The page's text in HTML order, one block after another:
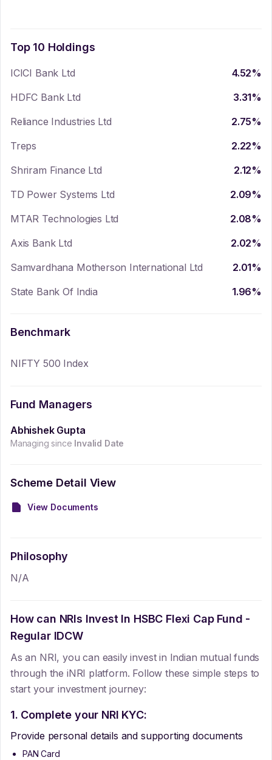
Top 10 Holdings
ICICI Bank Ltd 4.52%
HDFC Bank Ltd
3.31%
Reliance Industries Ltd
2.75%
Treps
2.22%
Shriram Finance Ltd
2.12%
TD Power Systems Ltd
2.09%
MTAR Technologies Ltd
2.08%
Axis Bank Ltd
2.02%
Samvardhana Motherson International Ltd
2.01%
State Bank Of India
1.96%
Benchmark
NIFTY 500 Index
Fund Managers
Abhishek Gupta
Managing since Invalid Date
Scheme Detail View
View Documents
Philosophy
N/A
How can NRIs Invest In HSBC Flexi Cap Fund -
Regular IDCW
As an NRI, you can easily invest in Indian mutual funds
through the iNRI platform. Follow these simple steps to
start your investment journey:
1. Complete your NRI KYC:
Provide personal details and supporting documents
PAN Card